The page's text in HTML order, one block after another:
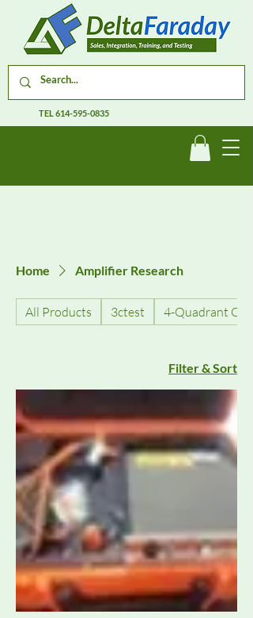
TEL614-595-0835
Home Amplifier Research
All Products 3ctest 4-Quadrant
Filter & Sort